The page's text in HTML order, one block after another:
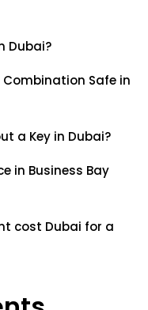
Dubai?
Combination Safe in
a Key in Dubai?
in Business Bay
cost Dubai for a